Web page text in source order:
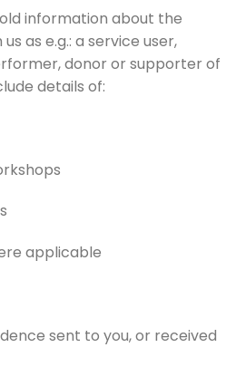
information about the
as e.g.: a service user,
donor or supporter of
details of:
applicable
sent to you, or received